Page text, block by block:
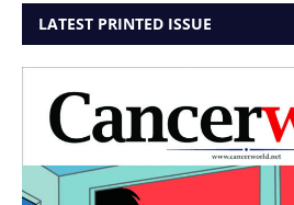
LATEST PRINTED ISSUE